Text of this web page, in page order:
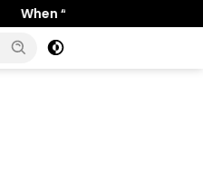
Means “Deeply In Love”: